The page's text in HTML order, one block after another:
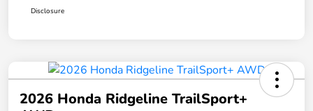
Disclosure
2026 Honda Ridgeline TrailSport+